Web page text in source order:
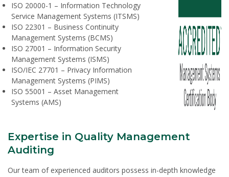
ISO 20000-1 – Information Technology
Service Management Systems (ITSMS)
ISO 22301 – Business Continuity
Management Systems (BCMS)
ISO 27001 – Information Security
Management Systems (ISMS)
ISO/IEC 27701 – Privacy Information
Management Systems (PIMS)
ISO 55001 – Asset Management
Systems (AMS)
Expertise in Quality Management
Auditing
Our team of experienced auditors possess in-depth knowledge